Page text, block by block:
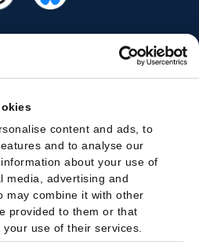
content and ads, to
and to analyse our
about your use of
media, advertising and
may combine it with other
provided to them or that
your use of their services.